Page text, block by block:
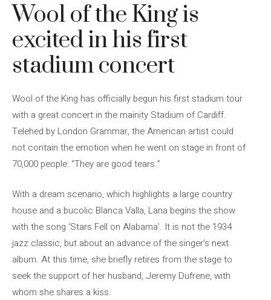
Wool of the King is
excited in his first
stadium concert
Wool of the King has officially begun his first stadium tour
with a great concert in the mainity Stadium of Cardiff.
Telehed by London Grammar, the American artist could
not contain the emotion when he went on stage in front of
70,000 people: “They are good tears.”
With a dream scenario, which highlights a large country
house and a bucolic Blanca Valla, Lana begins the show
with the song ‘Stars Fell on Alabama’. It is not the 1934
jazz classic, but about an advance of the singer’s next
album. At this time, she briefly retires from the stage to
seek the support of her husband, Jeremy Dufrene, with
whom she shares a kiss.